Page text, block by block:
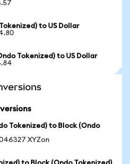
to US Dollar
Tokenized) to US Dollar
Tokenized) to Block (Ondo
XYZon